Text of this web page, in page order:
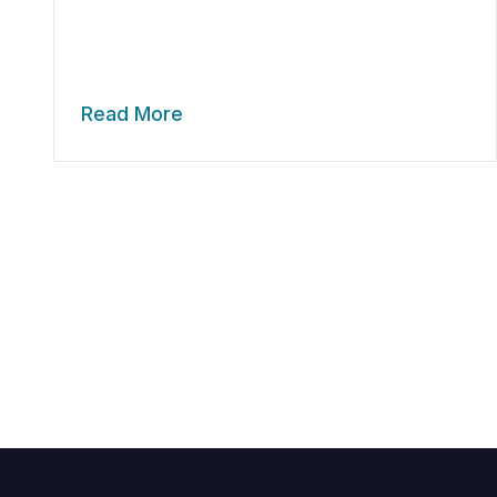
Read More